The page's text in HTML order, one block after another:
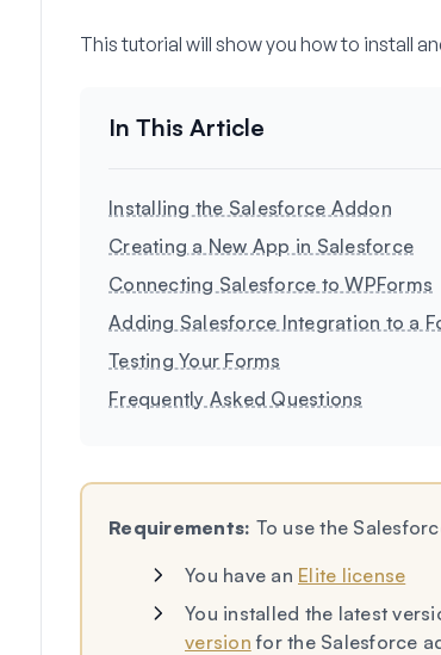
This tutorial will show you how to install
Installing the Salesforce Addon
Creating a New App in Salesforce
Connecting Salesforce to WPForms
Adding Salesforce Integration to a
Testing Your Forms
Frequently Asked Questions
Requirements: To use the
You have an Elite license
You installed the latest
version for the Salesforce